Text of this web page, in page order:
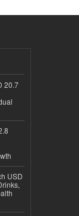
20.7
USD